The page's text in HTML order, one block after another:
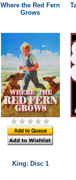
Where the Red Fern
Grows
King: Disc 1